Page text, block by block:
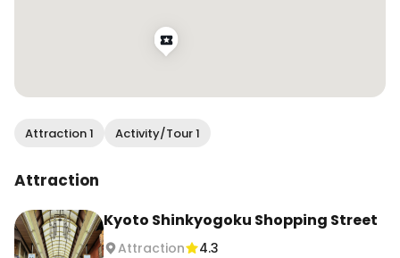
Attraction 1 Activity/Tour 1
Attraction
Kyoto Shinkyogoku Shopping Street
Attraction 4.3